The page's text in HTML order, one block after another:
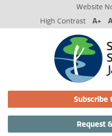
Website
High Contrast
A+
Subscribe
Request